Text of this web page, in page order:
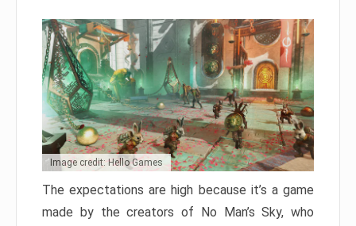
Image credit: Hello Games
The expectations are high because it’s a game
made by the creators of No Man’s Sky, who